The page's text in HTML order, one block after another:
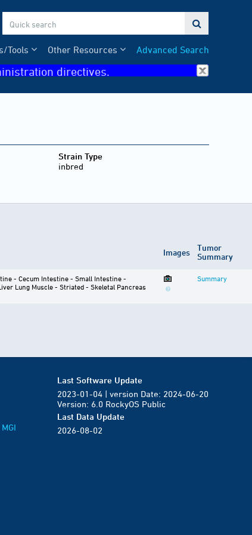

Advanced Search
Other Resources
Tools
directives.
Strain Type
inbred
Images
Tumor
Summary
- Cecum Intestine - Small Intestine -
Lung Muscle - Striated - Skeletal Pancreas
Summary
MGI
Last Software Update
2023-01-04 | version Date: 2024-06-20
Version: 6.0 RockyOS Public
Last Data Update
2026-08-02